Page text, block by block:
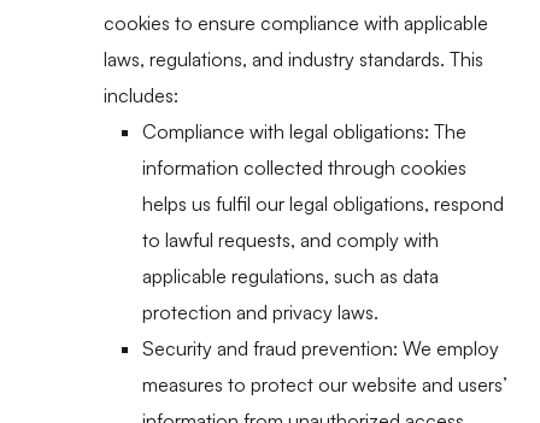
cookies to ensure compliance with applicable
laws, regulations, and industry standards. This
includes:
Compliance with legal obligations: The
information collected through cookies
helps us fulfil our legal obligations, respond
to lawful requests, and comply with
applicable regulations, such as data
protection and privacy laws.
Security and fraud prevention: We employ
measures to protect our website and users’